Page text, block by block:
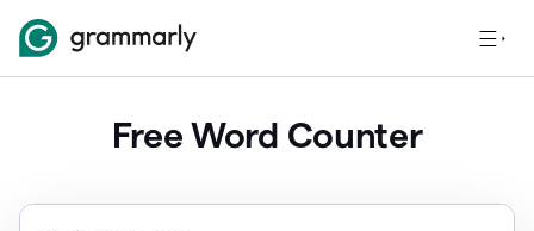
Free Word Counter